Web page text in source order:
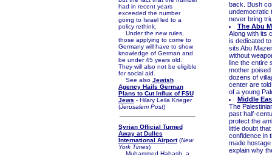
had in recent years
exceeded the number
going to Israel led to a
policy rethink.
Under the new rules,
those applying to come to
Germany will have to show
knowledge of German and
be under 45 years old.
They will also not be eligible
for social aid.
See also Jewish
Agency Hails German
Plans to Cut Influx of FSU
Jews - Hilary Leila Krieger
(Jerusalem Post)
Syrian Official Turned
Away at Dulles
International Airport(New
York Times)
Muhammed Habash, a
back. Bush
undemocratic
never bring
The Abu
Along with its
is dedicated
sits Abu
without
line the entire
mother
dozens of
center are
of a young
Middle
The
past half-
protect the
little doubt
confidence in
made
explain why